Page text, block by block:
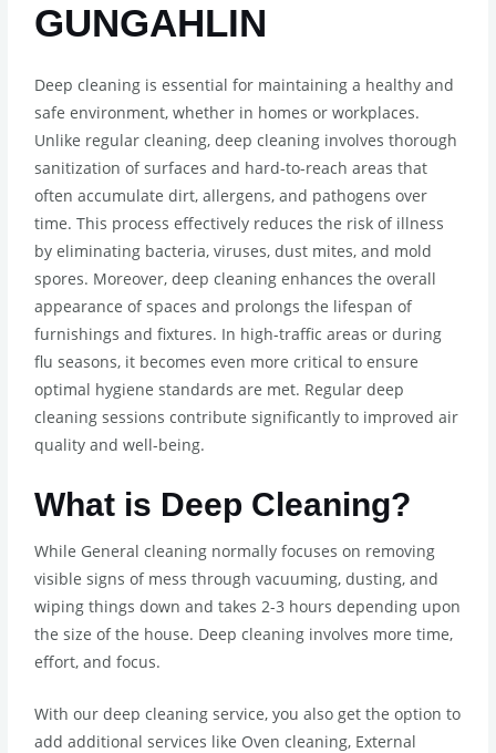
GUNGAHLIN
Deep cleaning is essential for maintaining a healthy and
safe environment, whether in homes or workplaces.
Unlike regular cleaning, deep cleaning involves thorough
sanitization of surfaces and hard-to-reach areas that
often accumulate dirt, allergens, and pathogens over
time. This process effectively reduces the risk of illness
by eliminating bacteria, viruses, dust mites, and mold
spores. Moreover, deep cleaning enhances the overall
appearance of spaces and prolongs the lifespan of
furnishings and fixtures. In high-traffic areas or during
flu seasons, it becomes even more critical to ensure
optimal hygiene standards are met. Regular deep
cleaning sessions contribute significantly to improved air
quality and well-being.
What is Deep Cleaning?
While General cleaning normally focuses on removing
visible signs of mess through vacuuming, dusting, and
wiping things down and takes 2-3 hours depending upon
the size of the house. Deep cleaning involves more time,
effort, and focus.
With our deep cleaning service, you also get the option to
add additional services like Oven cleaning, External